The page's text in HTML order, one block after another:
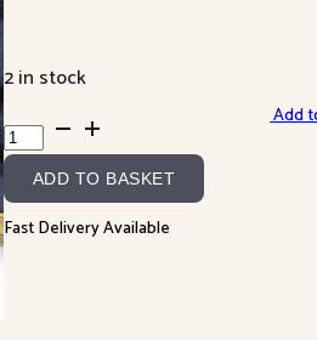
2 in stock
Blackberry
Primitives
Wool
-
Indigo
ADD TO BASKET
Add
Fast Delivery Available